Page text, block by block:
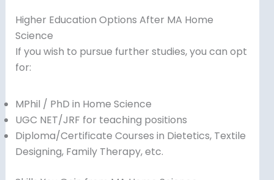
Higher Education Options After MA Home
Science
If you wish to pursue further studies, you can opt
for:
MPhil / PhD in Home Science
UGC NET/JRF for teaching positions
Diploma/Certificate Courses in Dietetics, Textile
Designing, Family Therapy, etc.